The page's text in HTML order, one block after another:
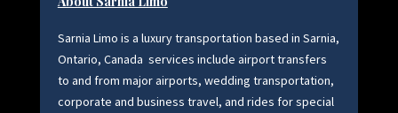
Sarnia Limo is a luxury transportation based in Sarnia,
Ontario, Canada services include airport transfers
to and from major airports, wedding transportation,
corporate and business travel, and rides for special